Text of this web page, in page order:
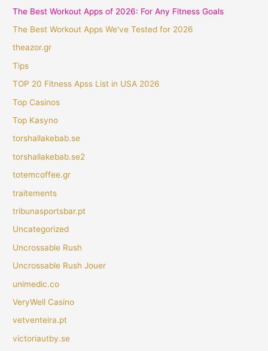
The Best Workout Apps of 2026: For Any Fitness Goals
The Best Workout Apps We've Tested for 2026
theazor.gr
Tips
TOP 20 Fitness Apss List in USA 2026
Top Casinos
Top Kasyno
torshallakebab.se
torshallakebab.se2
totemcoffee.gr
traitements
tribunasportsbar.pt
Uncategorized
Uncrossable Rush
Uncrossable Rush Jouer
unimedic.co
VeryWell Casino
vetventeira.pt
victoriautby.se